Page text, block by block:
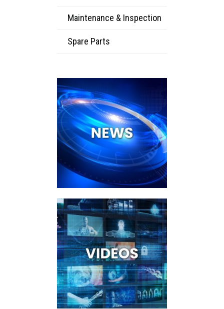
Maintenance & Inspection
Spare Parts